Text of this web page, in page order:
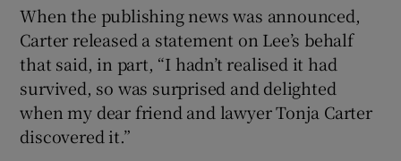
When the publishing news was announced,
Carter released a statement on Lee’s behalf
that said, in part, “I hadn’t realised it had
survived, so was surprised and delighted
when my dear friend and lawyer Tonja Carter
discovered it.”